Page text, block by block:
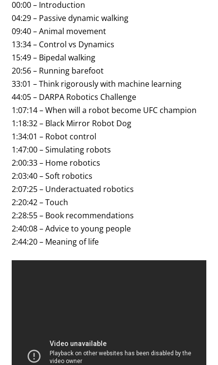
00:00 – Introduction
04:29 – Passive dynamic walking
09:40 – Animal movement
13:34 – Control vs Dynamics
15:49 – Bipedal walking
20:56 – Running barefoot
33:01 – Think rigorously with machine learning
44:05 – DARPA Robotics Challenge
1:07:14 – When will a robot become UFC champion
1:18:32 – Black Mirror Robot Dog
1:34:01 – Robot control
1:47:00 – Simulating robots
2:00:33 – Home robotics
2:03:40 – Soft robotics
2:07:25 – Underactuated robotics
2:20:42 – Touch
2:28:55 – Book recommendations
2:40:08 – Advice to young people
2:44:20 – Meaning of life